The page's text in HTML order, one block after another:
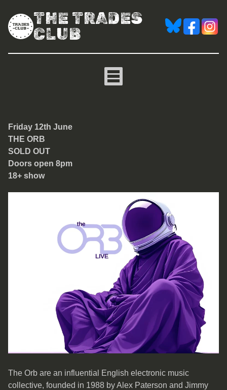
THE TRADES
CLUB
The Orb
Friday 12th June
THE ORB
SOLD OUT
Doors open 8pm
18+ show
The Orb are an influential English electronic music
collective, founded in 1988 by Alex Paterson and Jimmy